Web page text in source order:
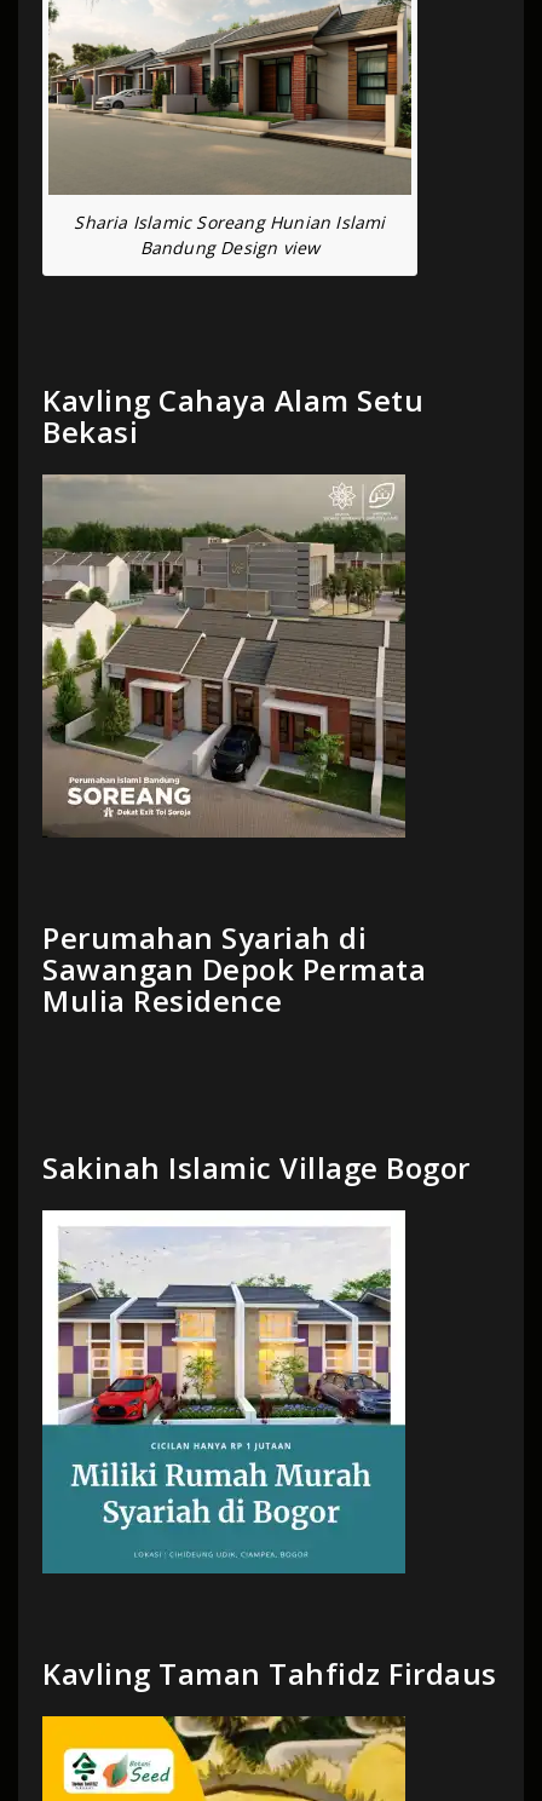
Sharia Islamic Soreang Hunian Islami
Bandung Design view
Kavling Cahaya Alam Setu
Bekasi
Perumahan Syariah di
Sawangan Depok Permata
Mulia Residence
Sakinah Islamic Village Bogor
Kavling Taman Tahfidz Firdaus